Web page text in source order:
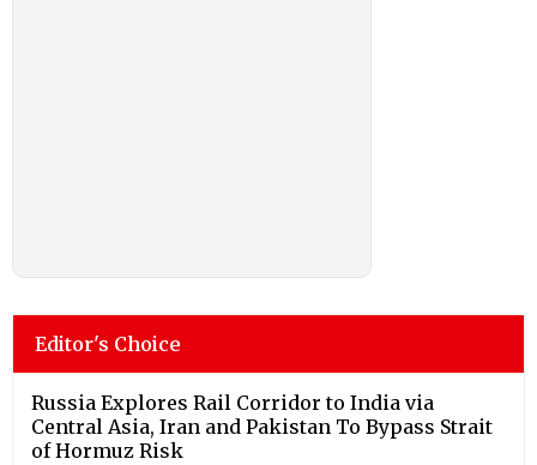
Editor's Choice
Russia Explores Rail Corridor to India via
Central Asia, Iran and Pakistan To Bypass Strait
of Hormuz Risk